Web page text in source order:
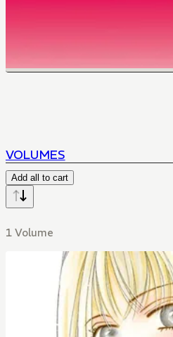
VOLUMES
Add all to cart
1 Volume